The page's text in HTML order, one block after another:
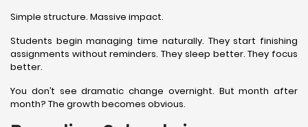
Simple structure. Massive impact.
Students begin managing time naturally. They start finishing
assignments without reminders. They sleep better. They focus
better.
You don’t see dramatic change overnight. But month after
month? The growth becomes obvious.